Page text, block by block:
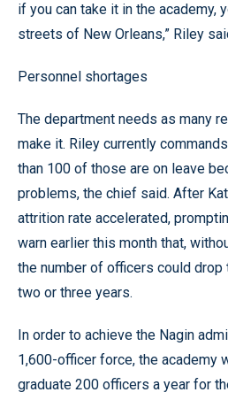
if you can take it in the academy,
streets of New Orleans,” Riley
Personnel shortages
The department needs as many
make it. Riley currently
than 100 of those are on leave
problems, the chief said. After
attrition rate accelerated,
warn earlier this month that,
the number of officers could drop
two or three years.
In order to achieve the Nagin
1,600-officer force, the academy
graduate 200 officers a year for